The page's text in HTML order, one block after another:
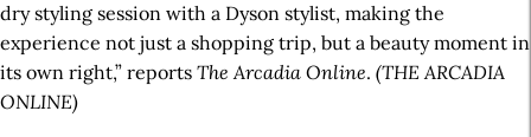
dry styling session with a Dyson stylist, making the
experience not just a shopping trip, but a beauty moment in
its own right,” reports The Arcadia Online. (THE ARCADIA
ONLINE)